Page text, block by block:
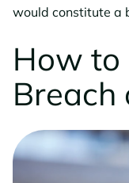
would constitute a
How to
Breach